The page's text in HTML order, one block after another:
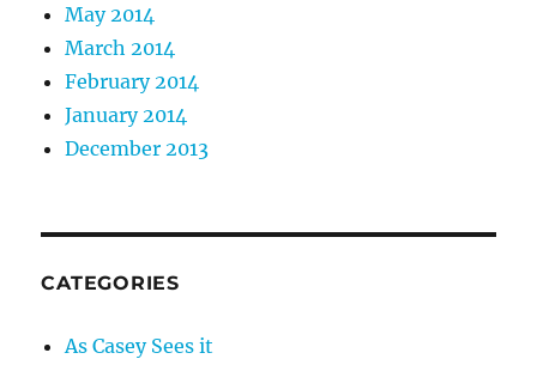
May 2014
March 2014
February 2014
January 2014
December 2013
CATEGORIES
As Casey Sees it